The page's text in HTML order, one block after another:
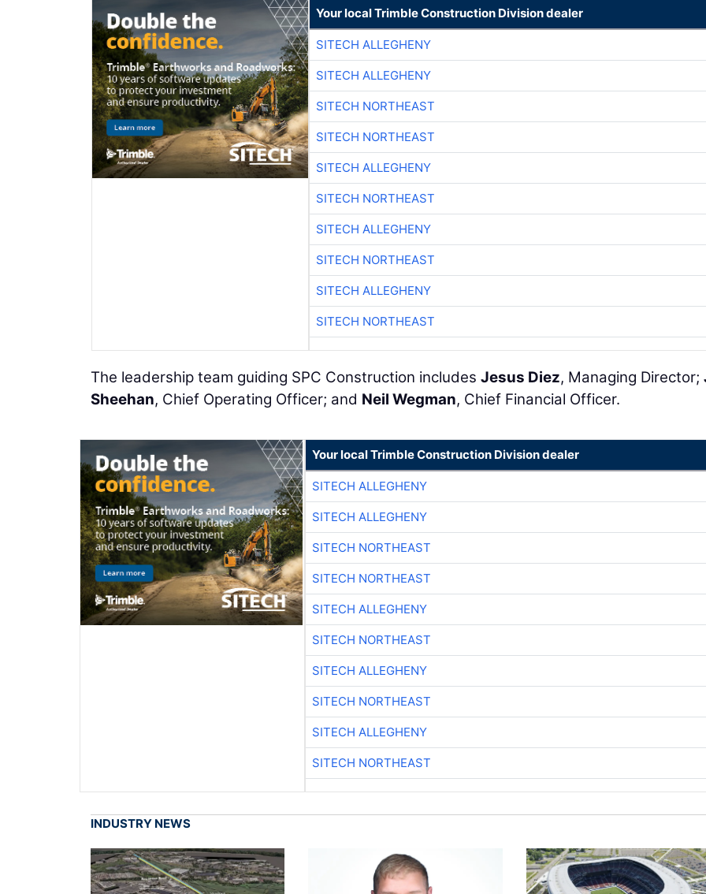
Your local Trimble Construction Division dealer
SITECH ALLEGHENY
SITECH ALLEGHENY
SITECH NORTHEAST
SITECH NORTHEAST
SITECH ALLEGHENY
SITECH NORTHEAST
SITECH ALLEGHENY
SITECH NORTHEAST
SITECH ALLEGHENY
SITECH NORTHEAST
The leadership team guiding SPC Construction includes Jesus Diez, Managing Director;
Sheehan, Chief Operating Officer; and Neil Wegman, Chief Financial Officer.
Your local Trimble Construction Division dealer
SITECH ALLEGHENY
SITECH ALLEGHENY
SITECH NORTHEAST
SITECH NORTHEAST
SITECH ALLEGHENY
SITECH NORTHEAST
SITECH ALLEGHENY
SITECH NORTHEAST
SITECH ALLEGHENY
SITECH NORTHEAST
INDUSTRY NEWS